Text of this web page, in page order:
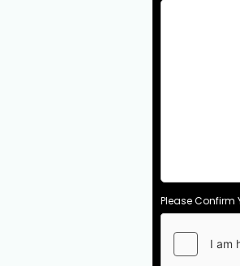
Please Confirm